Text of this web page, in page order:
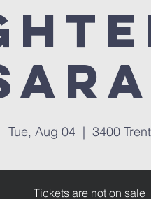
Tue, Aug 04
  |
3400
Tickets are not on sale